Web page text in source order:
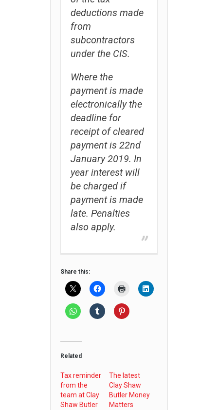
deductions made
from
subcontractors
under the CIS.
Where the
payment is made
electronically the
deadline for
receipt of cleared
payment is 22nd
January 2019. In
year interest will
be charged if
payment is made
late. Penalties
also apply.
Share this:
Related
Tax reminder
from the
team at Clay
Shaw Butler
The latest
Clay Shaw
Butler Money
Matters